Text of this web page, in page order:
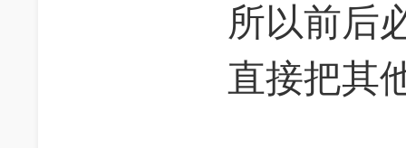
所以前后
直接把其